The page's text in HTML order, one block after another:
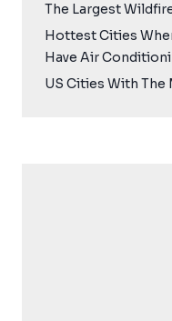
The Largest
Hottest Cities
Have Air
US Cities With